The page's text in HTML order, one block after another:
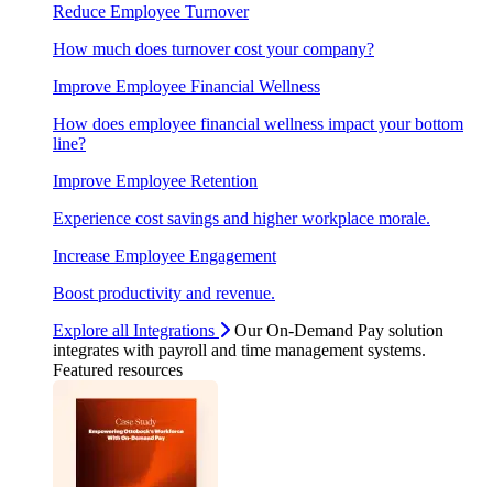
Reduce Employee Turnover
How much does turnover cost your company?
Improve Employee Financial Wellness
How does employee financial wellness impact your bottom
line?
Improve Employee Retention
Experience cost savings and higher workplace morale.
Increase Employee Engagement
Boost productivity and revenue.
Explore all Integrations
Our On-Demand Pay solution
integrates with payroll and time management systems.
Featured resources